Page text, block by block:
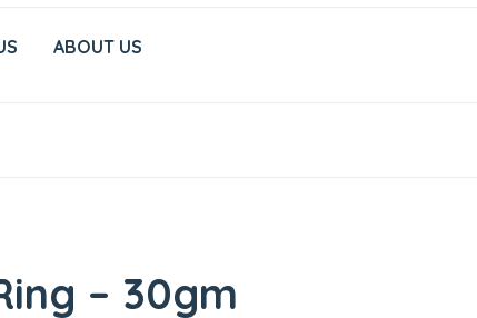
ABOUT US
– 30gm